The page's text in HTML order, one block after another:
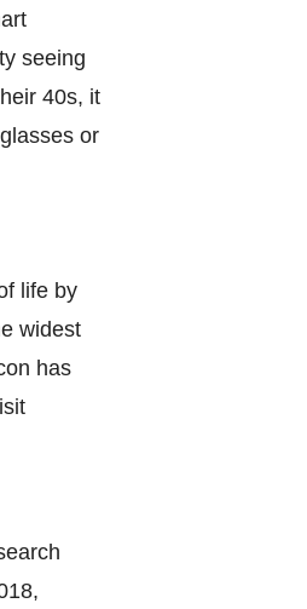
seeing
40s, it
or
life by
widest
has
,